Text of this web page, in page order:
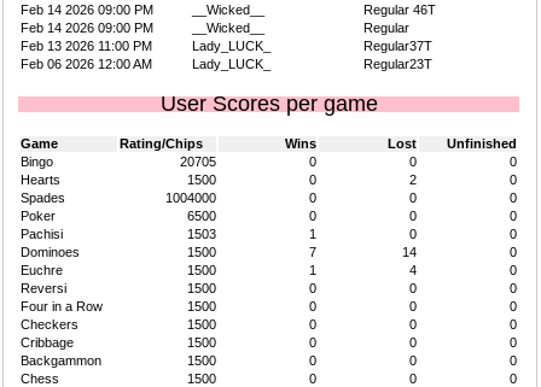
Feb 14 2026 09:00 PM
__Wicked__
Regular 46T
Feb 14 2026 09:00 PM
__Wicked__
Regular
Feb 13 2026 11:00 PM
Lady_LUCK_
Regular37T
Feb 06 2026 12:00 AM
Lady_LUCK_ Regular23T
User Scores per game
Game Rating/Chips Wins Lost
Unfinished
Bingo
20705 0 0
0
Hearts
1500 0 2
0
Spades
1004000 0 0
0
Poker
6500 0 0
0
Pachisi
1503 1 0
0
Dominoes
1500 7 14
0
Euchre
1500 1 4
0
Reversi
1500 0 0
0
Four in a Row
1500 0 0
0
Checkers
1500 0 0
0
Cribbage
1500 0 0
0
Backgammon
1500 0 0
0
Chess
1500 0 0
0